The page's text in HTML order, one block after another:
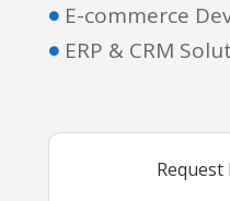
 E-commerce
 ERP & CRM
Request